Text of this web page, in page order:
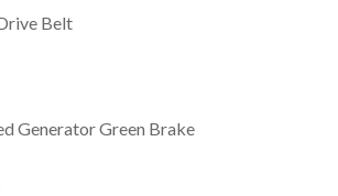
Belt
Generator Green Brake